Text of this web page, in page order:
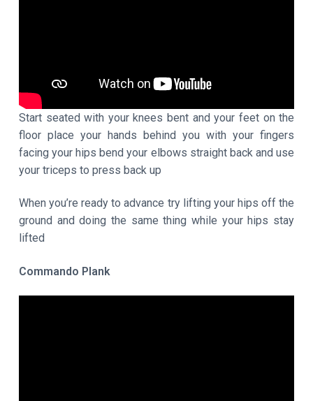
Start seated with your knees bent and your feet on the
floor place your hands behind you with your fingers
facing your hips bend your elbows straight back and use
your triceps to press back up
When you’re ready to advance try lifting your hips off the
ground and doing the same thing while your hips stay
lifted
Commando Plank